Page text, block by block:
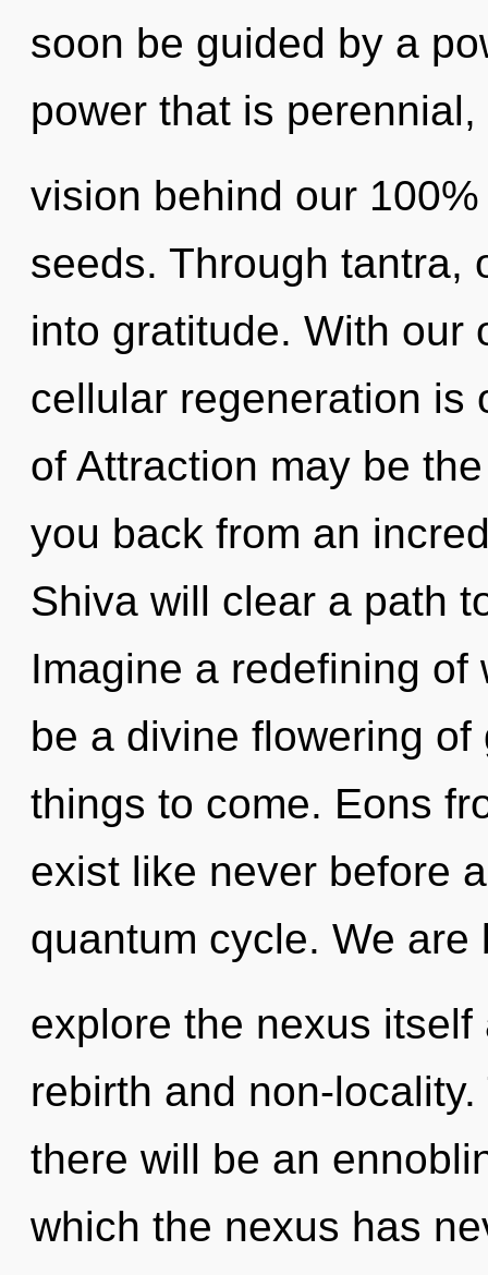
soon be guided by a
power that is
vision behind our
seeds. Through tantra,
into gratitude. With our
cellular regeneration is
of Attraction may be
you back from an
Shiva will clear a path
Imagine a redefining
be a divine flowering
things to come. Eons
exist like never before
quantum cycle. We are
explore the nexus
rebirth and non-
there will be an
which the nexus has